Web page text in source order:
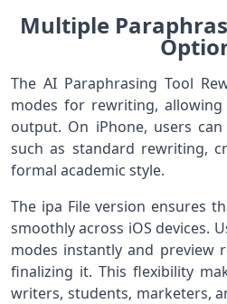
Multiple
The AI Paraphrasing Tool
modes for rewriting,
output. On iPhone, users
such as standard rewriting,
formal academic style.
The ipa File version ensures
smoothly across iOS devices.
modes instantly and preview
finalizing it. This flexibility
writers, students, marketers,